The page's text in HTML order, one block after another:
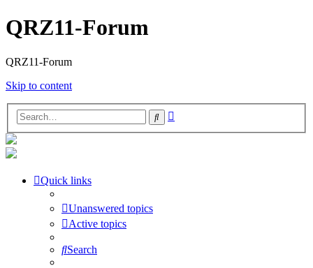
QRZ11-Forum
QRZ11-Forum
Skip to content
Search
Quick links
Unanswered topics
Active topics
Search